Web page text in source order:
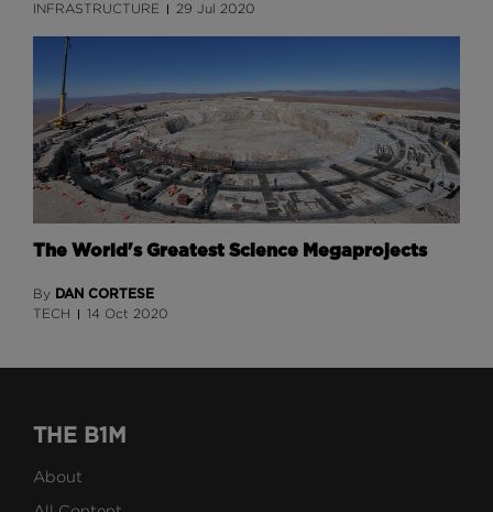
INFRASTRUCTURE 29 Jul 2020
The World's Greatest Science Megaprojects
By DAN CORTESE
TECH 14 Oct 2020
THE B1M
About